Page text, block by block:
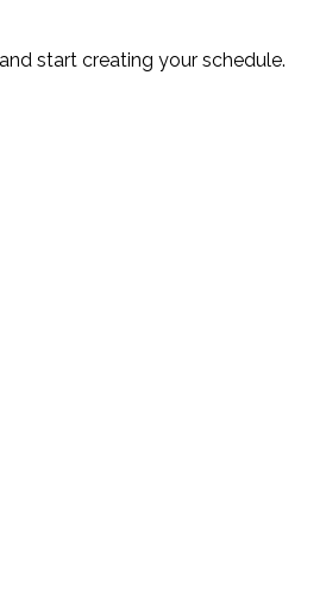
start creating your schedule.